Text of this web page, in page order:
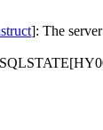
]: The